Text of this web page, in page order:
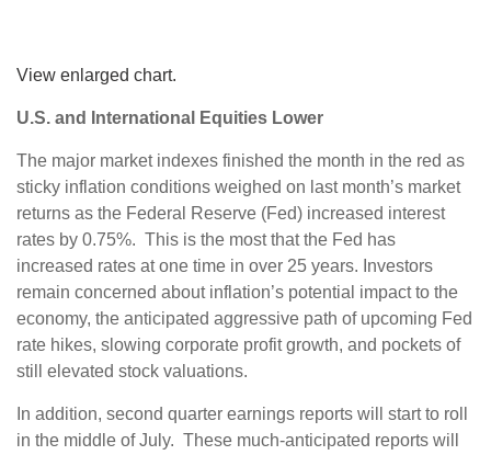
View enlarged chart.
U.S. and International Equities Lower
The major market indexes finished the month in the red as
sticky inflation conditions weighed on last month’s market
returns as the Federal Reserve (Fed) increased interest
rates by 0.75%. This is the most that the Fed has
increased rates at one time in over 25 years. Investors
remain concerned about inflation’s potential impact to the
economy, the anticipated aggressive path of upcoming Fed
rate hikes, slowing corporate profit growth, and pockets of
still elevated stock valuations.
In addition, second quarter earnings reports will start to roll
in the middle of July. These much-anticipated reports will